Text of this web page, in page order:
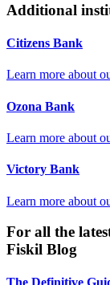
Additional
Citizens Bank
Learn more about
Ozona Bank
Learn more about
Victory Bank
Learn more about
For all the
Fiskil Blog